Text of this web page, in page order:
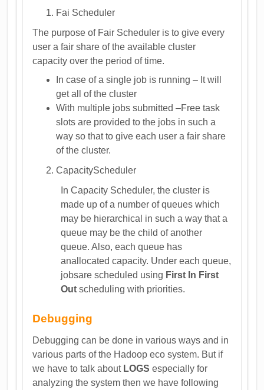
Fai Scheduler
The purpose of Fair Scheduler is to give every
user a fair share of the available cluster
capacity over the period of time.
In case of a single job is running – It will
get all of the cluster
With multiple jobs submitted –Free task
slots are provided to the jobs in such a
way so that to give each user a fair share
of the cluster.
CapacityScheduler
In Capacity Scheduler, the cluster is
made up of a number of queues which
may be hierarchical in such a way that a
queue may be the child of another
queue. Also, each queue has
anallocated capacity. Under each queue,
jobsare scheduled using First In First
Out scheduling with priorities.
Debugging
Debugging can be done in various ways and in
various parts of the Hadoop eco system. But if
we have to talk about LOGS especially for
analyzing the system then we have following